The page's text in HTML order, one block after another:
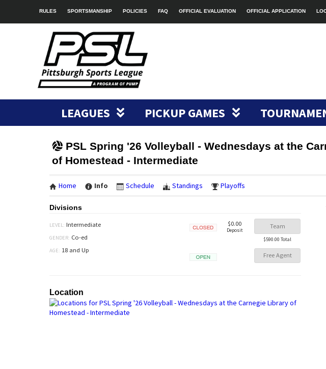
RULES SPORTSMANSHIP POLICIES FAQ OFFICIAL EVALUATION OFFICIAL APPLICATION
LEAGUES PICKUP GAMES
PSL Spring '26 Volleyball - Wednesdays at the
of Homestead - Intermediate
Home Info Schedule Standings Playoffs
Divisions
LEVEL: Intermediate
GENDER: Co-ed
AGE: 18 and Up
$0.00
Deposit
Team
$590.00 Total
Free Agent
Location